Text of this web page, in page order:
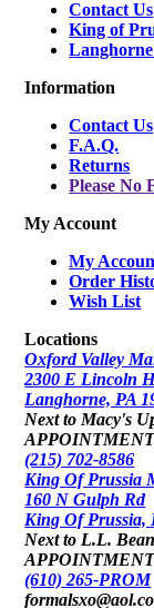
Contact Us
King of
Information
Contact Us
F.A.Q.
Returns
Please No
My Account
My
Order
Wish List
Locations
Oxford Valley
2300 E Lincoln
Langhorne, PA
Next to Macy's
(215) 702-8586
King Of Prussia
160 N Gulph Rd
King Of Prussia,
Next to L.L.
(610) 265-PROM